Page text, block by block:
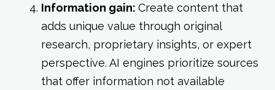
Information gain: Create content that
adds unique value through original
research, proprietary insights, or expert
perspective. AI engines prioritize sources
that offer information not available